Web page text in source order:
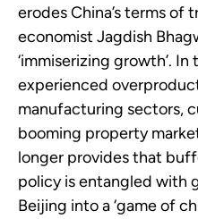
erodes China’s terms of
economist Jagdish
‘immiserizing growth’.
experienced
manufacturing sectors,
booming property
longer provides that
policy is entangled with
Beijing into a ‘game of